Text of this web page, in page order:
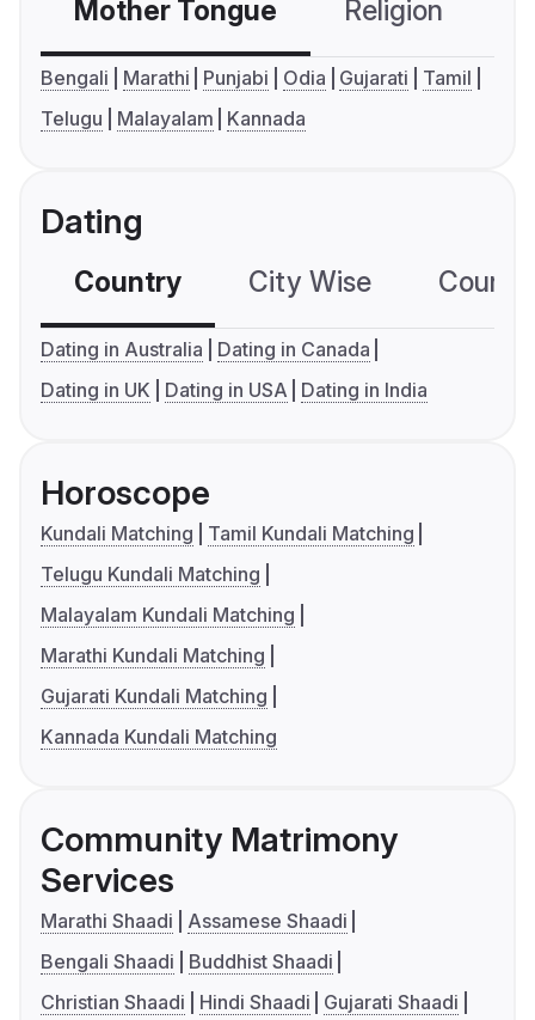
Mother Tongue Religion
Bengali Marathi Punjabi Odia Gujarati
Tamil
Telugu
Malayalam Kannada
Dating
Country City Wise
Dating in Australia
Dating in Canada
Dating in UK
Dating in USA Dating in India
Horoscope
Kundali Matching
Tamil Kundali Matching
Telugu Kundali Matching
Malayalam Kundali Matching
Marathi Kundali Matching
Gujarati Kundali Matching
Kannada Kundali Matching
Community Matrimony
Services
Marathi Shaadi
Assamese Shaadi
Bengali Shaadi
Buddhist Shaadi
Christian Shaadi
Hindi Shaadi
Gujarati Shaadi